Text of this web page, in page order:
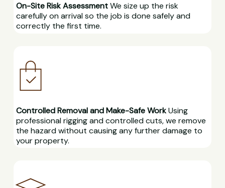
On-Site Risk AssessmentWe size up the risk
carefully on arrival so the job is done safely and
correctly the first time.
Controlled Removal and Make-Safe WorkUsing
professional rigging and controlled cuts, we remove
the hazard without causing any further damage to
your property.